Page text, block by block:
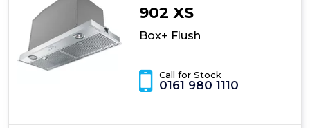
902 XS
Box+ Flush
Call for Stock
0161 980 1110